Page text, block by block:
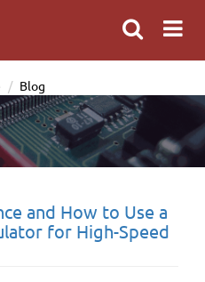
Blog
and How to Use a
for High-Speed